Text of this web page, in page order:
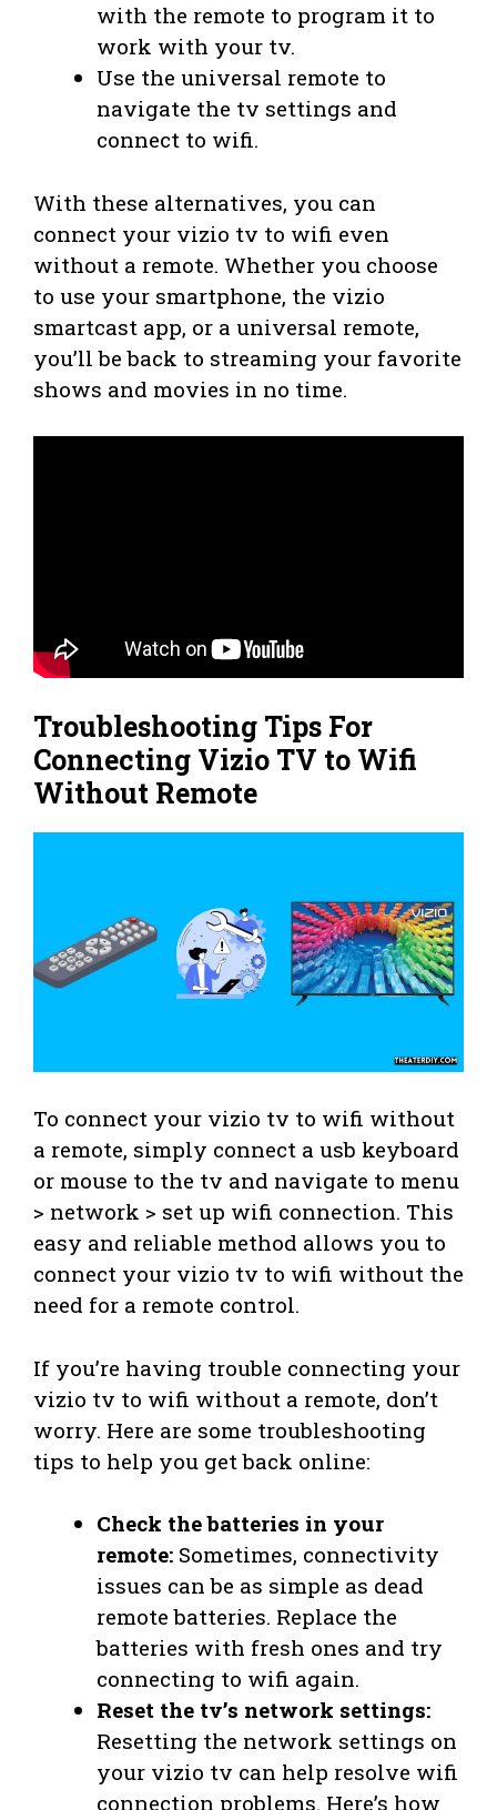
with the remote to program it to
work with your tv.
Use the universal remote to
navigate the tv settings and
connect to wifi.
With these alternatives, you can
connect your vizio tv to wifi even
without a remote. Whether you choose
to use your smartphone, the vizio
smartcast app, or a universal remote,
you’ll be back to streaming your favorite
shows and movies in no time.
Troubleshooting Tips For
Connecting Vizio TV to Wifi
Without Remote
To connect your vizio tv to wifi without
a remote, simply connect a usb keyboard
or mouse to the tv and navigate to menu
> network > set up wifi connection. This
easy and reliable method allows you to
connect your vizio tv to wifi without the
need for a remote control.
If you’re having trouble connecting your
vizio tv to wifi without a remote, don’t
worry. Here are some troubleshooting
tips to help you get back online:
Check the batteries in your
remote: Sometimes, connectivity
issues can be as simple as dead
remote batteries. Replace the
batteries with fresh ones and try
connecting to wifi again.
Reset the tv’s network settings:
Resetting the network settings on
your vizio tv can help resolve wifi
connection problems. Here’s how